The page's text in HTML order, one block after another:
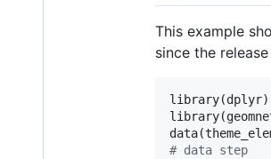
This example
since the
library(dplyr)
library(
data(
# data step